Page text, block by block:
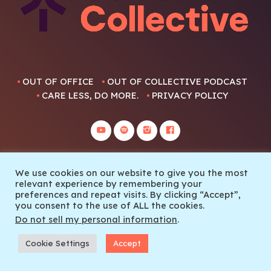
play_arrow
OUT OF OFFICE
OUT OF COLLECTIVE PODCAST
CARE LESS, DO MORE.
PRIVACY POLICY
© 2022 Out Of Collective
We use cookies on our website to give you the most
relevant experience by remembering your
preferences and repeat visits. By clicking “Accept”,
you consent to the use of ALL the cookies.
Do not sell my personal information.
Cookie Settings Accept